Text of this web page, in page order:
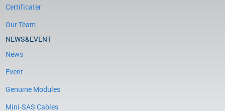
Certificater
Our Team
NEWS&EVENT
News
Event
Genuine Modules
Mini-SAS Cables